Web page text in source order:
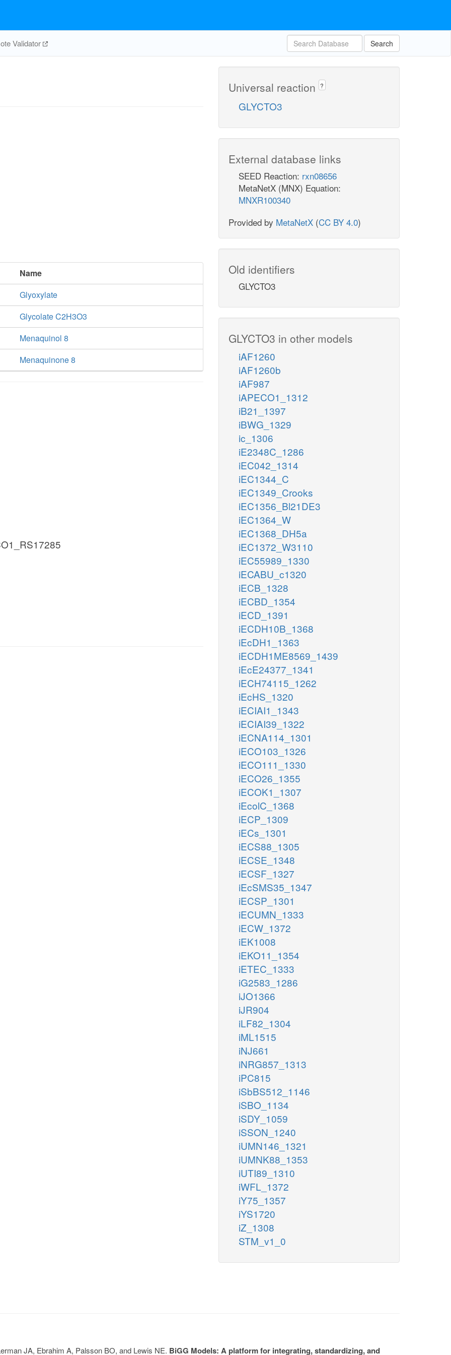
Validator Search
Name
Glyoxylate
Glycolate C2H3O3
Menaquinol 8
Menaquinone 8
Universal reaction ?
GLYCTO3
External database links
SEED Reaction: rxn08656
MetaNetX (MNX) Equation:
MNXR100340
Provided by MetaNetX (CC BY 4.0)
Old identifiers
GLYCTO3
GLYCTO3 in other models
iAF1260
iAF1260b
iAF987
iAPECO1_1312
iB21_1397
iBWG_1329
ic_1306
iE2348C_1286
iEC042_1314
iEC1344_C
iEC1349_Crooks
iEC1356_Bl21DE3
iEC1364_W
iEC1368_DH5a
iEC1372_W3110
iEC55989_1330
iECABU_c1320
iECB_1328
iECBD_1354
iECD_1391
iECDH10B_1368
iEcDH1_1363
iECDH1ME8569_1439
iEcE24377_1341
iECH74115_1262
iEcHS_1320
iECIAI1_1343
iECIAI39_1322
iECNA114_1301
iECO103_1326
iECO111_1330
iECO26_1355
iECOK1_1307
iEcolC_1368
iECP_1309
iECs_1301
iECS88_1305
iECSE_1348
iECSF_1327
iEcSMS35_1347
iECSP_1301
iECUMN_1333
iECW_1372
iEK1008
iEKO11_1354
iETEC_1333
iG2583_1286
iJO1366
iJR904
iLF82_1304
iML1515
iNJ661
iNRG857_1313
iPC815
iSbBS512_1146
iSBO_1134
iSDY_1059
iSSON_1240
iUMN146_1321
iUMNK88_1353
iUTI89_1310
iWFL_1372
iY75_1357
iYS1720
iZ_1308
STM_v1_0
JA, Ebrahim A, Palsson BO, and Lewis NE. BiGG Models: A platform for integrating, standardizing, and